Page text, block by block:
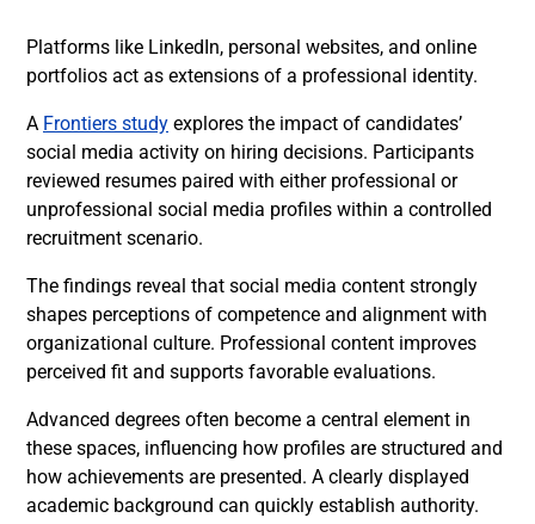
Platforms like LinkedIn, personal websites, and online
portfolios act as extensions of a professional identity.
A Frontiers study explores the impact of candidates’
social media activity on hiring decisions. Participants
reviewed resumes paired with either professional or
unprofessional social media profiles within a controlled
recruitment scenario.
The findings reveal that social media content strongly
shapes perceptions of competence and alignment with
organizational culture. Professional content improves
perceived fit and supports favorable evaluations.
Advanced degrees often become a central element in
these spaces, influencing how profiles are structured and
how achievements are presented. A clearly displayed
academic background can quickly establish authority.